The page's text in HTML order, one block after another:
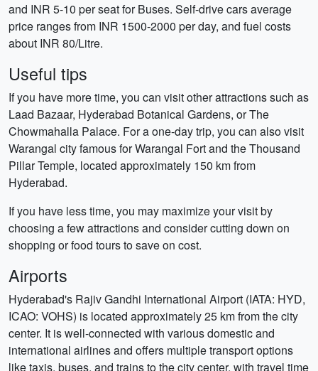
and INR 5-10 per seat for Buses. Self-drive cars average
price ranges from INR 1500-2000 per day, and fuel costs
about INR 80/Litre.
Useful tips
If you have more time, you can visit other attractions such as
Laad Bazaar, Hyderabad Botanical Gardens, or The
Chowmahalla Palace. For a one-day trip, you can also visit
Warangal city famous for Warangal Fort and the Thousand
Pillar Temple, located approximately 150 km from
Hyderabad.
If you have less time, you may maximize your visit by
choosing a few attractions and consider cutting down on
shopping or food tours to save on cost.
Airports
Hyderabad's Rajiv Gandhi International Airport (IATA: HYD,
ICAO: VOHS) is located approximately 25 km from the city
center. It is well-connected with various domestic and
international airlines and offers multiple transport options
like taxis, buses, and trains to the city center, with travel time